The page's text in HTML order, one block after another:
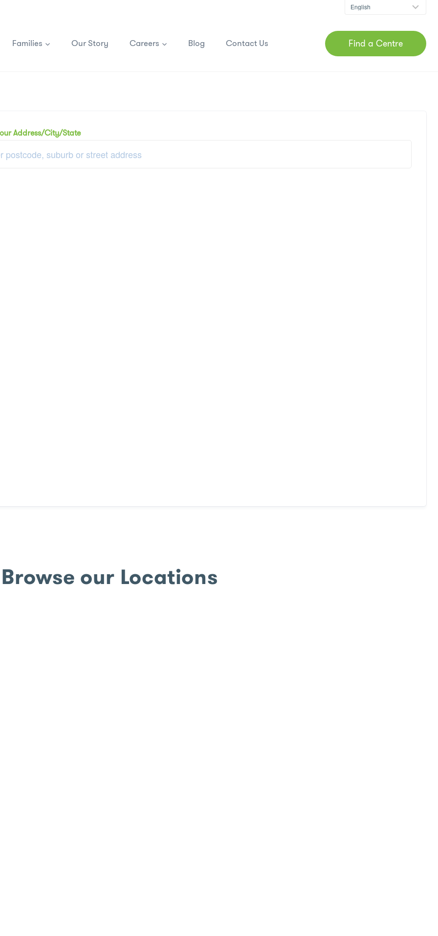
Families Our Story Careers Blog Contact Us Find a Centre
Address/City/State
Browse our Locations